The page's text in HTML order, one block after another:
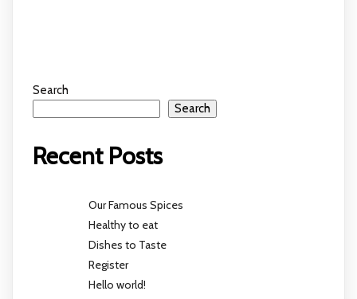
Search
Search
Recent Posts
Our Famous Spices
Healthy to eat
Dishes to Taste
Register
Hello world!